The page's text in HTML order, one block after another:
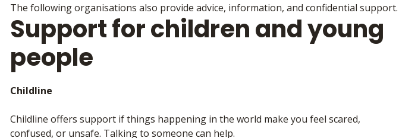
The following organisations also provide advice, information, and confidential support.
Support for children and young
people
Childline
Childline offers support if things happening in the world make you feel scared,
confused, or unsafe. Talking to someone can help.